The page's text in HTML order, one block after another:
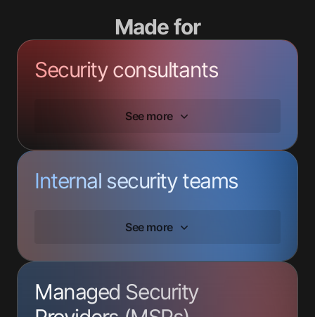
Made for
Security consultants
See more
Internal security teams
See more
Managed Security